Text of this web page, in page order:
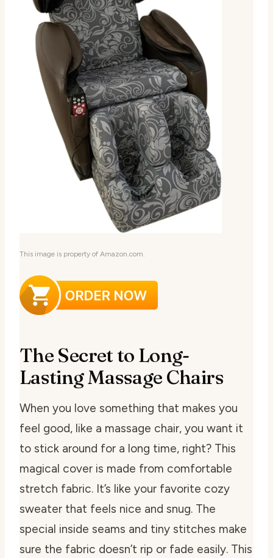
This image is property of Amazon.com.
The Secret to Long-
Lasting Massage Chairs
When you love something that makes you
feel good, like a massage chair, you want it
to stick around for a long time, right? This
magical cover is made from comfortable
stretch fabric. It’s like your favorite cozy
sweater that feels nice and snug. The
special inside seams and tiny stitches make
sure the fabric doesn’t rip or fade easily. This